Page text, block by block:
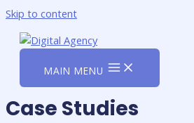
Skip to content
MAIN MENU
Case Studies